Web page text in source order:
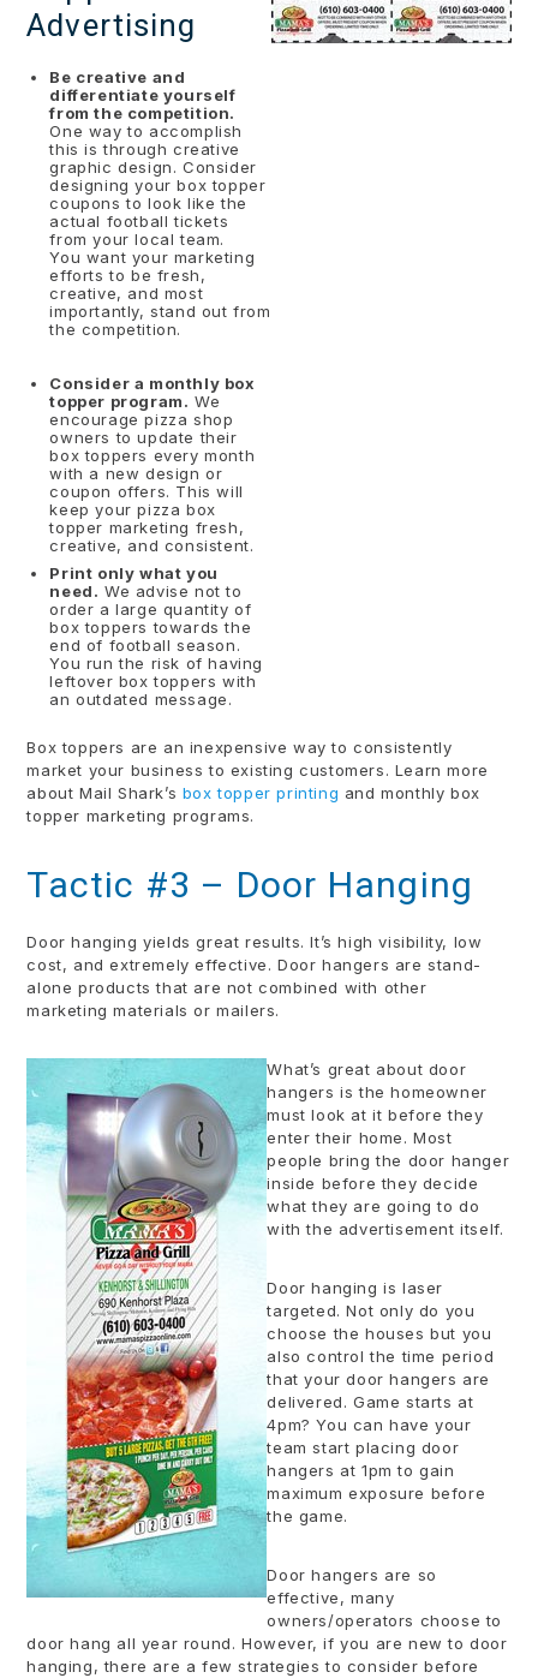
Advertising
Be creative and
differentiate yourself
from the competition.
One way to accomplish
this is through creative
graphic design. Consider
designing your box topper
coupons to look like the
actual football tickets
from your local team.
You want your marketing
efforts to be fresh,
creative, and most
importantly, stand out from
the competition.
Consider a monthly box
topper program. We
encourage pizza shop
owners to update their
box toppers every month
with a new design or
coupon offers. This will
keep your pizza box
topper marketing fresh,
creative, and consistent.
Print only what you
need. We advise not to
order a large quantity of
box toppers towards the
end of football season.
You run the risk of having
leftover box toppers with
an outdated message.
Box toppers are an inexpensive way to consistently
market your business to existing customers. Learn more
about Mail Shark’s box topper printing and monthly box
topper marketing programs.
Tactic #3 – Door Hanging
Door hanging yields great results. It’s high visibility, low
cost, and extremely effective. Door hangers are stand-
alone products that are not combined with other
marketing materials or mailers.
What’s great about door
hangers is the homeowner
must look at it before they
enter their home. Most
people bring the door hanger
inside before they decide
what they are going to do
with the advertisement itself.
Door hanging is laser
targeted. Not only do you
choose the houses but you
also control the time period
that your door hangers are
delivered. Game starts at
4pm? You can have your
team start placing door
hangers at 1pm to gain
maximum exposure before
the game.
Door hangers are so
effective, many
owners/operators choose to
door hang all year round. However, if you are new to door
hanging, there are a few strategies to consider before